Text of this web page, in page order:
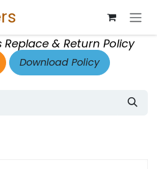
& Return Policy
Download Policy